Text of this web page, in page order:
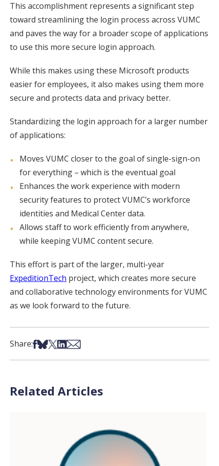
This accomplishment represents a significant step
toward streamlining the login process across VUMC
and paves the way for a broader scope of applications
to use this more secure login approach.
While this makes using these Microsoft products
easier for employees, it also makes using them more
secure and protects data and privacy better.
Standardizing the login approach for a larger number
of applications:
Moves VUMC closer to the goal of single-sign-on
for everything – which is the eventual goal
Enhances the work experience with modern
security features to protect VUMC’s workforce
identities and Medical Center data.
Allows staff to work efficiently from anywhere,
while keeping VUMC content secure.
This effort is part of the larger, multi-year
ExpeditionTech project, which creates more secure
and collaborative technology environments for VUMC
as we look forward to the future.
Share:Share on Facebook
Share on Bsky
Share on X
Share on LinkedIn
Share via Email
Related Articles